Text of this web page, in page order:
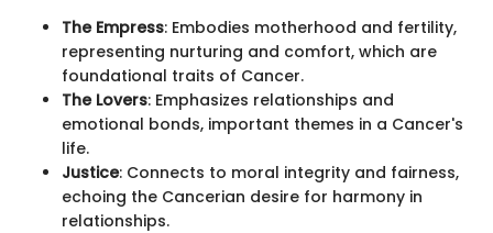
The Empress: Embodies motherhood and fertility,
representing nurturing and comfort, which are
foundational traits of Cancer.
The Lovers: Emphasizes relationships and
emotional bonds, important themes in a Cancer's
life.
Justice: Connects to moral integrity and fairness,
echoing the Cancerian desire for harmony in
relationships.